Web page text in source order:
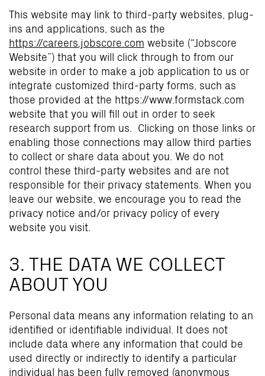
This website may link to third-party websites, plug-
ins and applications, such as the
https://careers.jobscore.com website (“Jobscore
Website”) that you will click through to from our
website in order to make a job application to us or
integrate customized third-party forms, such as
those provided at the https://www.formstack.com
website that you will fill out in order to seek
research support from us. Clicking on those links or
enabling those connections may allow third parties
to collect or share data about you. We do not
control these third-party websites and are not
responsible for their privacy statements. When you
leave our website, we encourage you to read the
privacy notice and/or privacy policy of every
website you visit.
3. THE DATA WE COLLECT
ABOUT YOU
Personal data means any information relating to an
identified or identifiable individual. It does not
include data where any information that could be
used directly or indirectly to identify a particular
individual has been fully removed (anonymous